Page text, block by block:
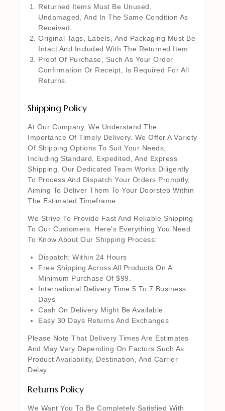
Returned Items Must Be Unused,
Undamaged, And In The Same Condition As
Received.
Original Tags, Labels, And Packaging Must Be
Intact And Included With The Returned Item.
Proof Of Purchase, Such As Your Order
Confirmation Or Receipt, Is Required For All
Returns.
Shipping Policy
At Our Company, We Understand The
Importance Of Timely Delivery. We Offer A Variety
Of Shipping Options To Suit Your Needs,
Including Standard, Expedited, And Express
Shipping. Our Dedicated Team Works Diligently
To Process And Dispatch Your Orders Promptly,
Aiming To Deliver Them To Your Doorstep Within
The Estimated Timeframe.
We Strive To Provide Fast And Reliable Shipping
To Our Customers. Here’s Everything You Need
To Know About Our Shipping Process:
Dispatch: Within 24 Hours
Free Shipping Across All Products On A
Minimum Purchase Of $99.
International Delivery Time 5 To 7 Business
Days
Cash On Delivery Might Be Available
Easy 30 Days Returns And Exchanges
Please Note That Delivery Times Are Estimates
And May Vary Depending On Factors Such As
Product Availability, Destination, And Carrier
Delay
Returns Policy
We Want You To Be Completely Satisfied With